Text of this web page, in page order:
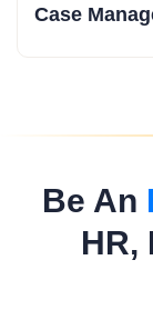
Case
Be An
HR,